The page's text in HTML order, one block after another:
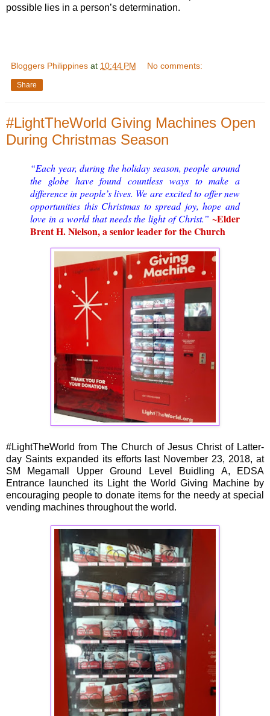
possible lies in a person’s determination.
Bloggers Philippines at 10:44 PM No comments:
Share
#LightTheWorld Giving Machines Open
During Christmas Season
“Each year, during the holiday season, people around
the globe have found countless ways to make a
difference in people’s lives. We are excited to offer new
opportunities this Christmas to spread joy, hope and
love in a world that needs the light of Christ.” ~Elder
Brent H. Nielson, a senior leader for the Church
#LightTheWorld from The Church of Jesus Christ of Latter-
day Saints expanded its efforts last November 23, 2018, at
SM Megamall Upper Ground Level Buidling A, EDSA
Entrance launched its Light the World Giving Machine by
encouraging people to donate items for the needy at special
vending machines throughout the world.